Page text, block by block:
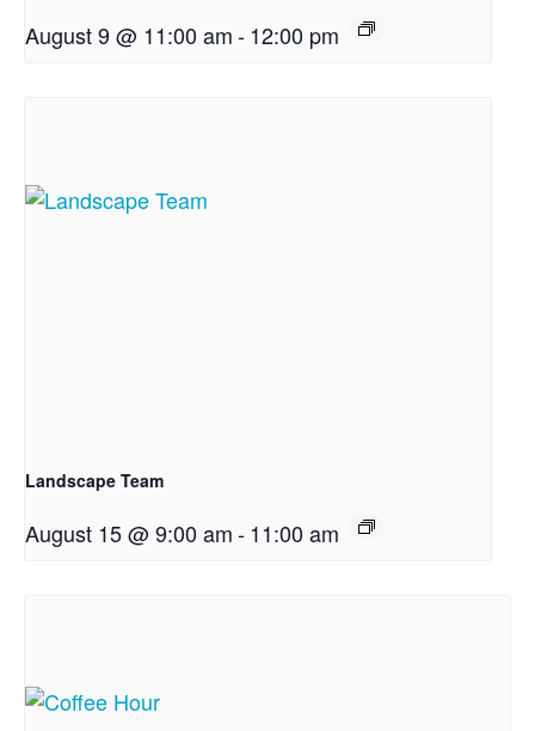
August 9 @ 11:00 am-12:00 pm
Landscape Team
August 15 @ 9:00 am-11:00 am